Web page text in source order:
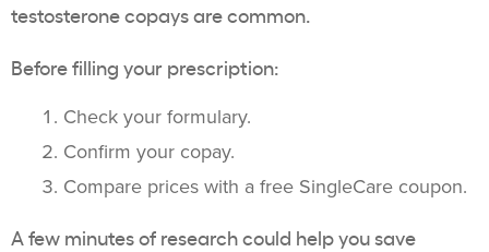
testosterone copays are common.
Before filling your prescription:
Check your formulary.
Confirm your copay.
Compare prices with a free SingleCare coupon.
A few minutes of research could help you save